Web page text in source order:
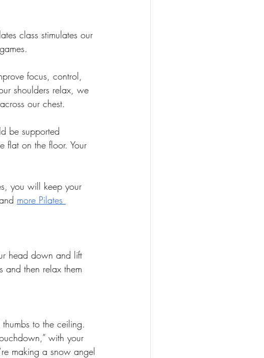
class stimulates our
focus, control,
shoulders relax, we
our chest.
be supported
flat on the floor. Your
you will keep your
more Pilates
head down and lift
and then relax them
to the ceiling.
with your
making a snow angel